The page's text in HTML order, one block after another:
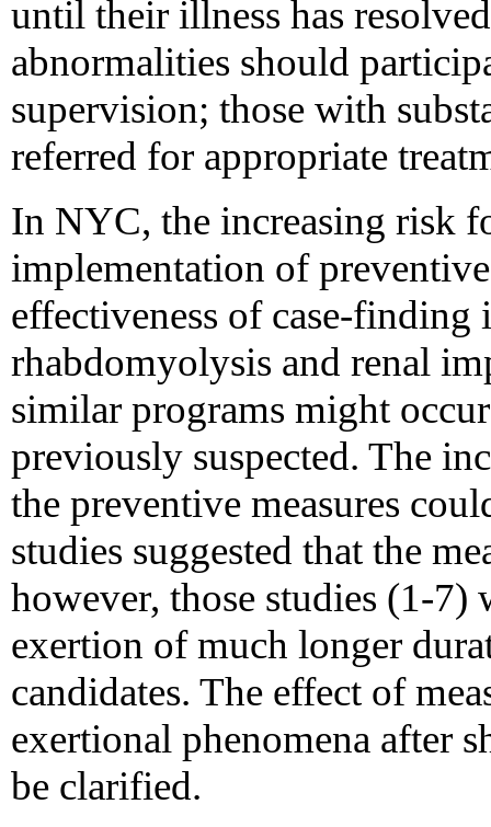
until their illness has
abnormalities should
supervision; those with
referred for appropriate
In NYC, the increasing risk
implementation of
effectiveness of case-finding
rhabdomyolysis and renal
similar programs might
previously suspected. The
the preventive measures
studies suggested that the
however, those studies (1-7)
exertion of much longer
candidates. The effect of
exertional phenomena after
be clarified.